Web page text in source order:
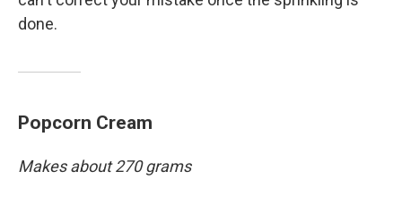
done.
Popcorn Cream
Makes about 270 grams